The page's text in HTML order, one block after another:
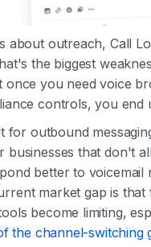
about outreach, Call
the biggest
you need voice
controls, you
for outbound
businesses that don't
better to
market gap is
become limiting,
the channel-switching